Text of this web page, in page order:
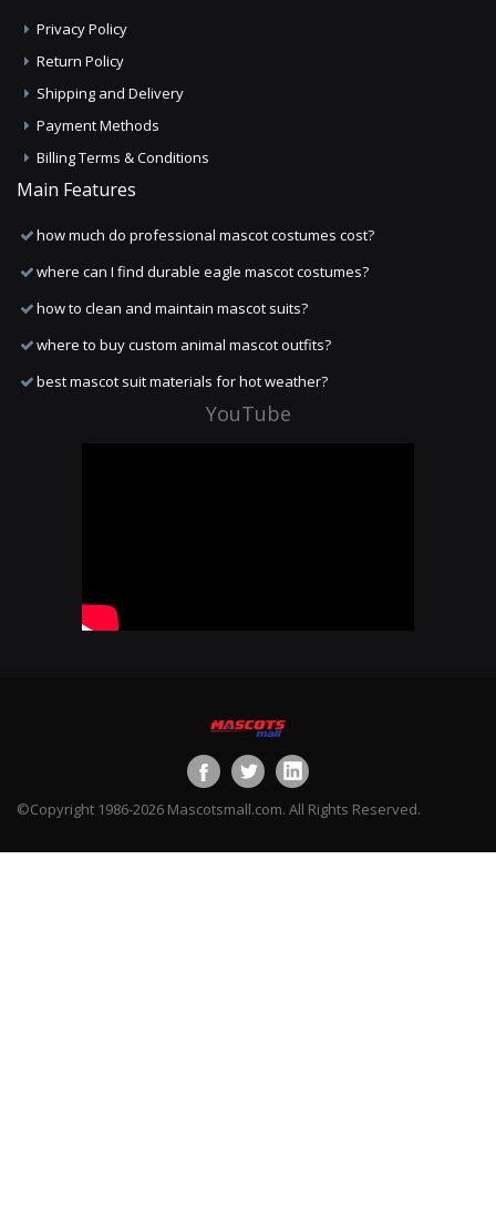
Privacy Policy
Return Policy
Shipping and Delivery
Payment Methods
Billing Terms & Conditions
Main Features
how much do professional mascot costumes cost?
where can I find durable eagle mascot costumes?
how to clean and maintain mascot suits?
where to buy custom animal mascot outfits?
best mascot suit materials for hot weather?
YouTube
©Copyright 1986-2026 Mascotsmall.com. All Rights Reserved.